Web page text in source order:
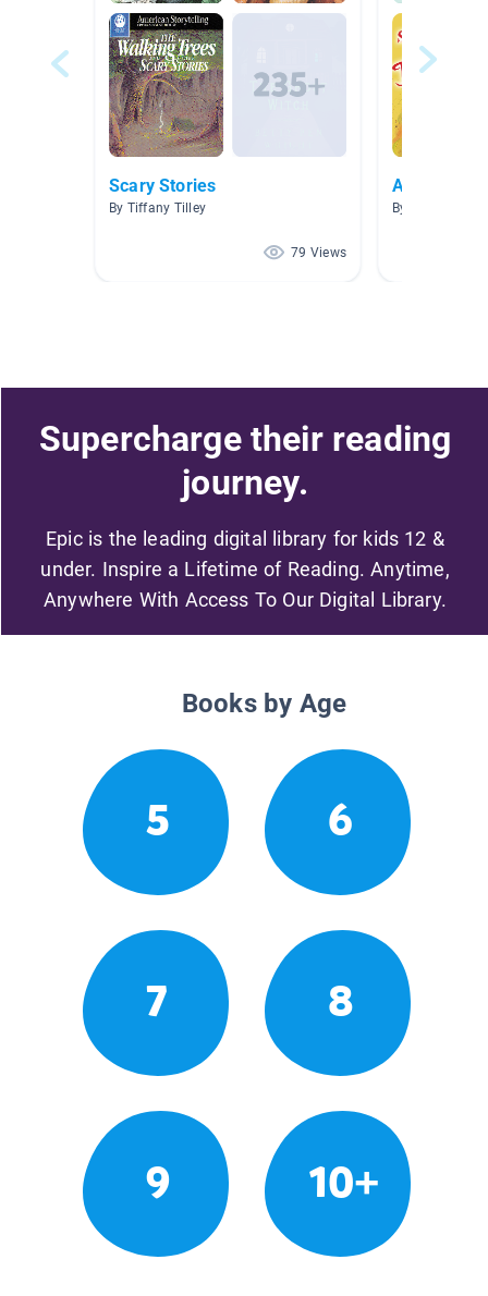
Scary Stories
By Tiffany Tilley
79 Views
AR Books
By Raquel Roiz
Supercharge their reading
journey.
Epic is the leading digital library for kids 12 &
under. Inspire a Lifetime of Reading. Anytime,
Anywhere With Access To Our Digital Library.
Books by Age
5 6
7 8
9 10+